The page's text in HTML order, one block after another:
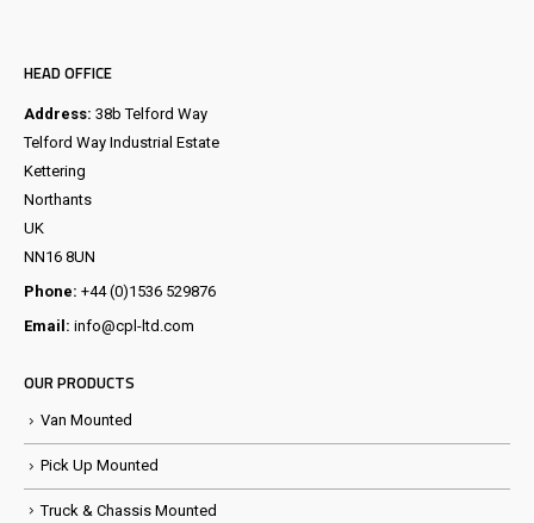
HEAD OFFICE
Address: 38b Telford Way
Telford Way Industrial Estate
Kettering
Northants
UK
NN16 8UN
Phone: +44 (0)1536 529876
Email: info@cpl-ltd.com
OUR PRODUCTS
Van Mounted
Pick Up Mounted
Truck & Chassis Mounted